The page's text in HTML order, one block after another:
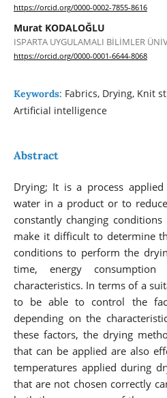
https://orcid.org/0000-0002-7855-8616
Murat KODALOĞLU
ISPARTA UYGULAMALI BİLİMLER
https://orcid.org/0000-0001-6644-8068
Keywords: Fabrics, Drying, Knit
Artificial intelligence
Abstract
Drying; It is a process
water in a product or to
constantly changing
make it difficult to determine
conditions to perform the
time, energy
characteristics. In terms of a
to be able to control the
depending on the
these factors, the drying
that can be applied are also
temperatures applied during
that are not chosen correctly